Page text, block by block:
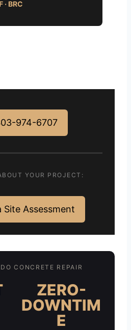
· BRC
974-6707
YOUR PROJECT:
Site Assessment
CONCRETE REPAIR
ZERO-
DOWNTIM
E